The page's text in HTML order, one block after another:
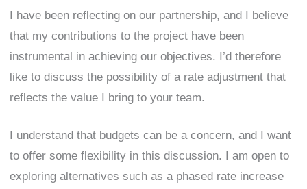
I have been reflecting on our partnership, and I believe
that my contributions to the project have been
instrumental in achieving our objectives. I’d therefore
like to discuss the possibility of a rate adjustment that
reflects the value I bring to your team.
I understand that budgets can be a concern, and I want
to offer some flexibility in this discussion. I am open to
exploring alternatives such as a phased rate increase